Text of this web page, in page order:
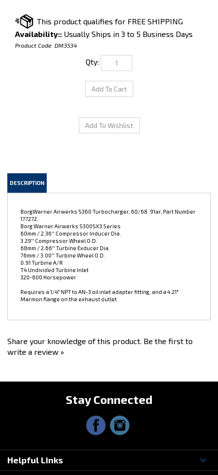
Availability:: Usually Ships in 3 to 5 Business Days
Product Code: DM3534
Qty:
Borg Warner Airwerks S300SX3 Series
60mm / 2.36'' Compressor Inducer Dia.
3.29'' Compressor Wheel O.D.
68mm / 2.66'' Turbine Exducer Dia.
76mm / 3.00'' Turbine Wheel O.D.
0.91 Turbine A/R
T4 Undivided Turbine Inlet
320-600 Horsepower
Requires a 1/4" NPT to AN-3 oil inlet adapter fitting, and a 4.21"
write a review »
Helpful Links
Questions? Contact Us!